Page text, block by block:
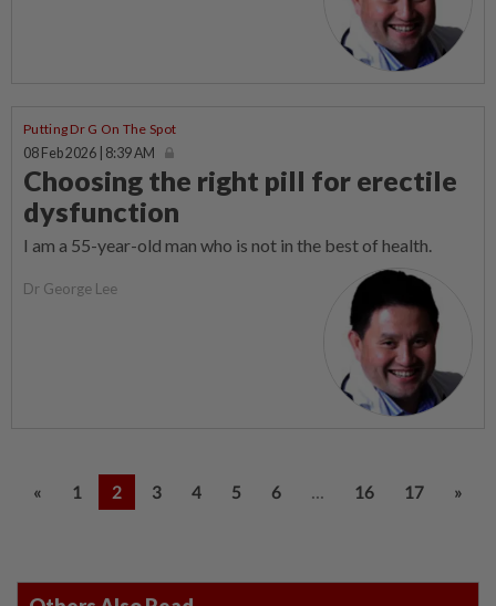
Putting Dr G On The Spot
08 Feb 2026 | 8:39 AM
Choosing the right pill for erectile
dysfunction
I am a 55-year-old man who is not in the best of health.
Dr George Lee
« 1 2 3 4 5 6 ... 16 17 »